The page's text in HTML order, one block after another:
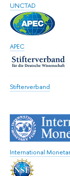
UNCTAD
APEC
Stifterverband
International